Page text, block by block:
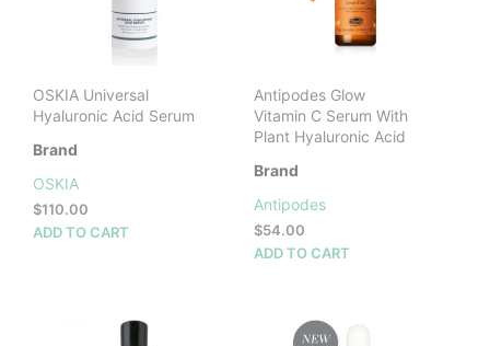
OSKIA Universal
Hyaluronic Acid Serum
Brand
OSKIA
$110.00
ADD TO CART
Antipodes Glow
Vitamin C Serum With
Plant Hyaluronic Acid
Brand
Antipodes
$54.00
ADD TO CART